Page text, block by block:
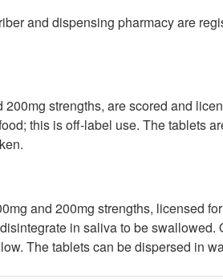
and dispensing pharmacy are
strengths, are scored and
this is off-label use. The tablets
and 200mg strengths, licensed
in saliva to be
The tablets can be dispersed in